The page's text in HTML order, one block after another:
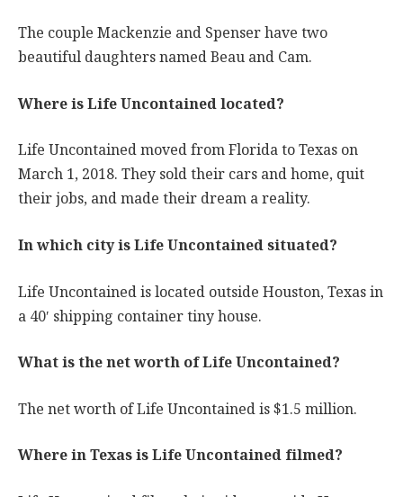
The couple Mackenzie and Spenser have two
beautiful daughters named Beau and Cam.
Where is Life Uncontained located?
Life Uncontained moved from Florida to Texas on
March 1, 2018. They sold their cars and home, quit
their jobs, and made their dream a reality.
In which city is Life Uncontained situated?
Life Uncontained is located outside Houston, Texas in
a 40′ shipping container tiny house.
What is the net worth of Life Uncontained?
The net worth of Life Uncontained is $1.5 million.
Where in Texas is Life Uncontained filmed?